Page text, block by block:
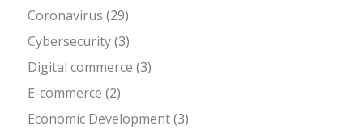
Coronavirus (29)
Cybersecurity(3)
Digital commerce (3)
E-commerce (2)
Economic Development(3)